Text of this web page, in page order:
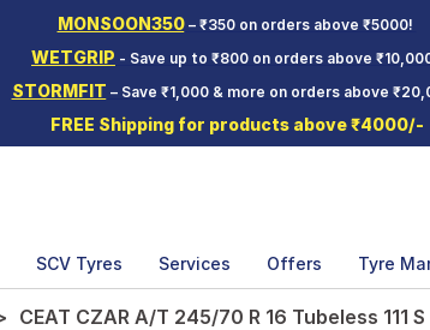
MONSOON350– ₹350 on orders above ₹5000!
WETGRIP - Save up to ₹800 on orders above
STORMFIT – Save ₹1,000 & more on orders above
FREE Shipping for products above ₹4000/-
SCV Tyres Services Offers Tyre
CEAT CZAR A/T 245/70 R 16 Tubeless 111